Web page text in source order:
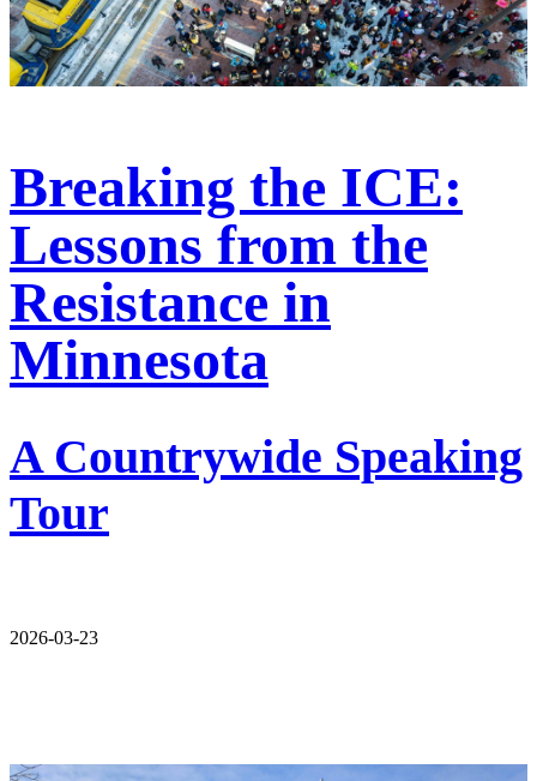
Breaking the ICE:
Lessons from the
Resistance in
Minnesota
A Countrywide Speaking
Tour
2026-03-23